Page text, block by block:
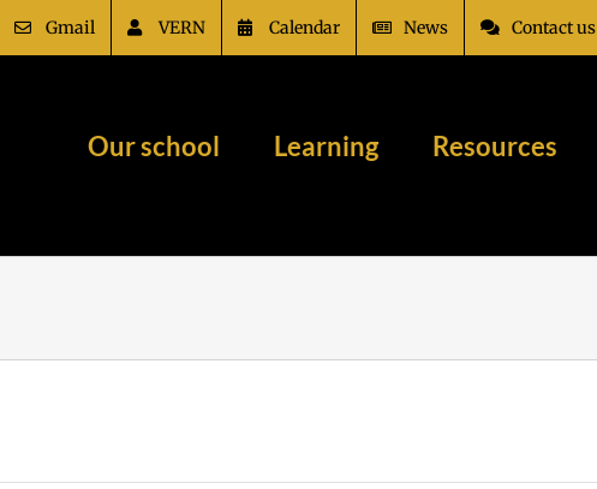
Gmail VERN Calendar News Contact us
Our school Learning Resources